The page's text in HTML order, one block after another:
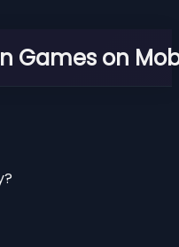
Games on